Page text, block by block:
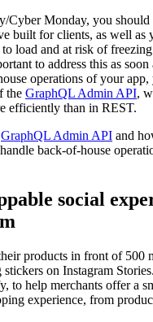
Cyber Monday, you should
built for clients, as well as
load and at risk of
to address this as
operations of your
the GraphQL Admin API,
efficiently than in REST.
GraphQL Admin API and
back-of-house
social
products in front of 500
on Instagram
to help merchants offer a
experience, from